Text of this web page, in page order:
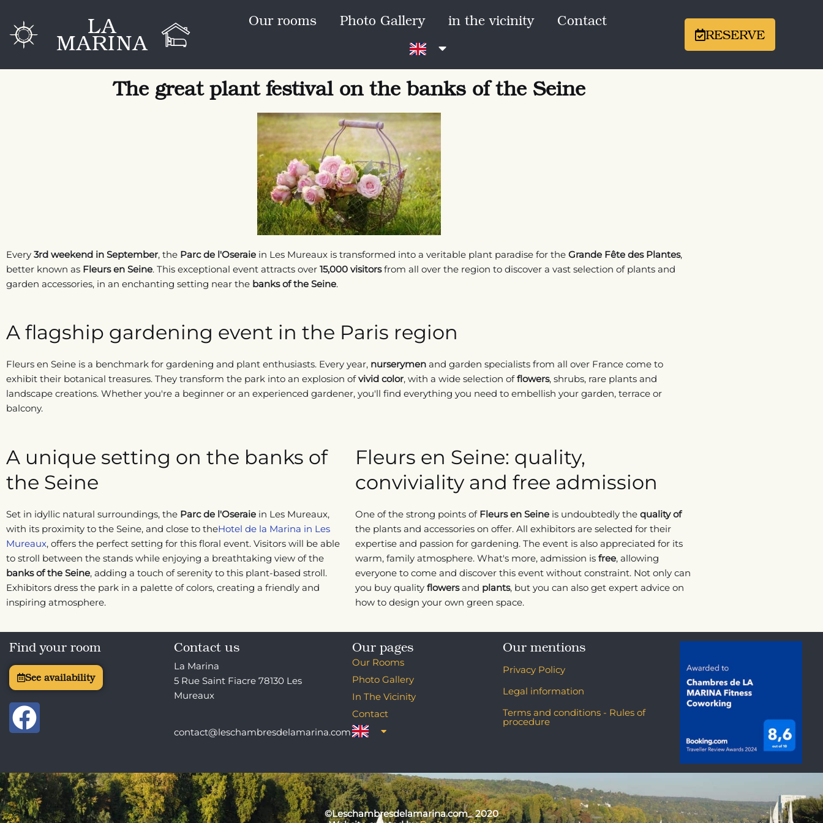
content
LA
MARINA
Our rooms Photo Gallery in the vicinity Contact
RESERVE
The great plant festival on the banks of the Seine
Every 3rd weekend in September, the Parc de l'Oseraie in Les Mureaux is transformed into a veritable plant paradise for the Grande Fête des Plantes,
better known as Fleurs en Seine. This exceptional event attracts over 15,000 visitorsfrom all over the region to discover a vast selection of plants and
garden accessories, in an enchanting setting near the banks of the Seine.
A flagship gardening event in the Paris region
Fleurs en Seine is a benchmark for gardening and plant enthusiasts. Every year, nurserymen and garden specialists from all over France come to
exhibit their botanical treasures. They transform the park into an explosion ofvivid color, with a wide selection offlowers, shrubs, rare plants and
landscape creations. Whether you're a beginner or an experienced gardener, you'll find everything you need to embellish your garden, terrace or
balcony.
A unique setting on the banks of
the Seine
Set in idyllic natural surroundings, the Parc de l'Oseraie in Les Mureaux,
with its proximity to the Seine, and close to theHotel de la Marina in Les
Mureaux, offers the perfect setting for this floral event. Visitors will be able
to stroll between the stands while enjoying a breathtaking view of the
banks of the Seine, adding a touch of serenity to this plant-based stroll.
Exhibitors dress the park in a palette of colors, creating a friendly and
inspiring atmosphere.
Fleurs en Seine: quality,
conviviality and free admission
One of the strong points of Fleurs en Seine is undoubtedly the quality of
the plants and accessories on offer. All exhibitors are selected for their
expertise and passion for gardening. The event is also appreciated for its
warm, family atmosphere. What's more, admission is free, allowing
everyone to come and discover this event without constraint. Not only can
you buy quality flowersand plants, but you can also get expert advice on
how to design your own green space.
Find your room
See availability
F
a
e
b
Contact us
La Marina
5 Rue Saint Fiacre 78130 Les
Mureaux
contact@leschambresdelamarina.com
Our pages
Our Rooms
Photo Gallery
In The Vicinity
Contact
Our mentions
Privacy Policy
Legal information
Terms and conditions - Rules of
procedure
©Leschambresdelamarina.com_ 2020